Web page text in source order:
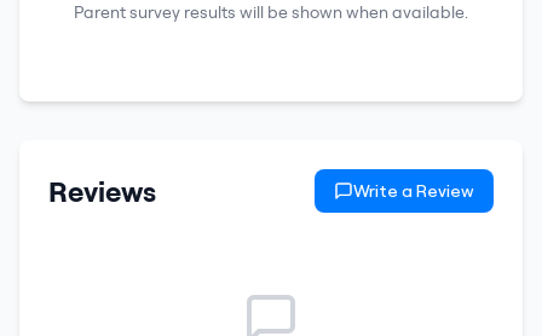
Parent survey results will be shown when available.
Reviews Write a Review